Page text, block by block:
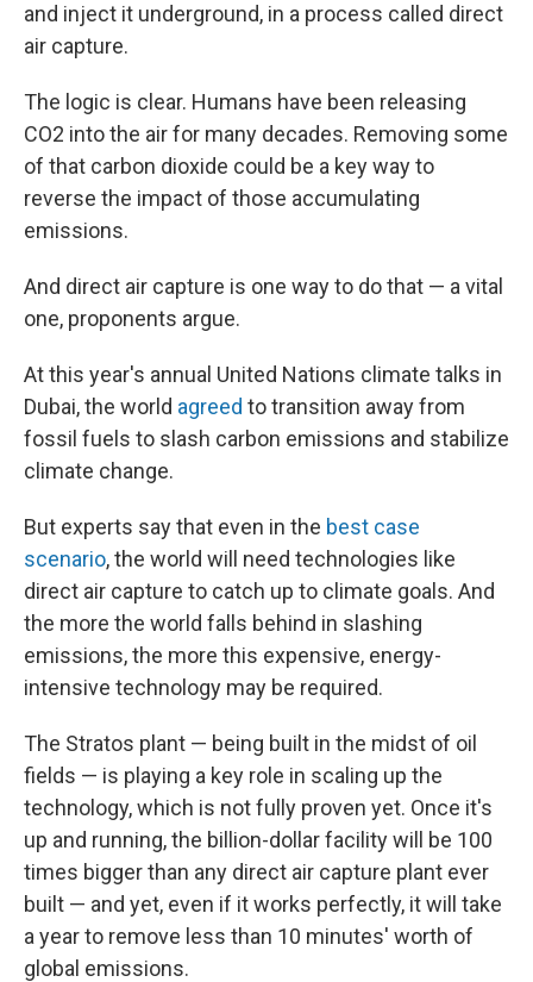
and inject it underground, in a process called direct
air capture.
The logic is clear. Humans have been releasing
CO2 into the air for many decades. Removing some
of that carbon dioxide could be a key way to
reverse the impact of those accumulating
emissions.
And direct air capture is one way to do that — a vital
one, proponents argue.
At this year's annual United Nations climate talks in
Dubai, the world agreed to transition away from
fossil fuels to slash carbon emissions and stabilize
climate change.
But experts say that even in the best case
scenario, the world will need technologies like
direct air capture to catch up to climate goals. And
the more the world falls behind in slashing
emissions, the more this expensive, energy-
intensive technology may be required.
The Stratos plant — being built in the midst of oil
fields — is playing a key role in scaling up the
technology, which is not fully proven yet. Once it's
up and running, the billion-dollar facilitywill be 100
times bigger than any direct air capture plant ever
built — and yet, even if it works perfectly, it will take
a year to remove less than 10 minutes' worth of
global emissions.